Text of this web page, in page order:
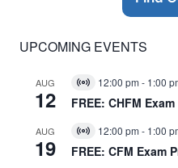
UPCOMING EVENTS
AUG
12
Virtual
Event
12:00 pm - 1:00
FREE: CHFM
AUG
19
Virtual
Event
12:00 pm - 1:00
FREE: CFM Exam